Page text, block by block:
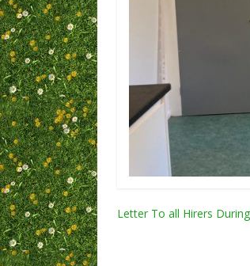
Post
Letter To all Hirers